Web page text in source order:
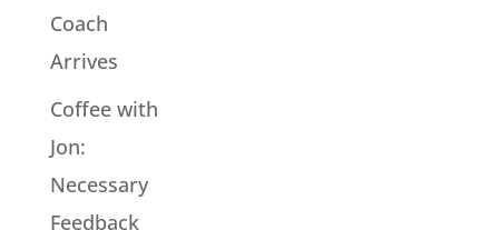
Coach
Arrives
Coffee with
Jon:
Necessary
Feedback